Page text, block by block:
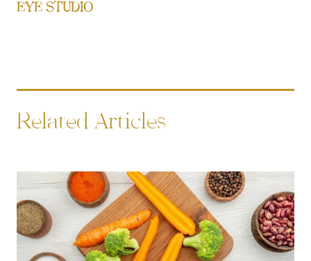
EYE STUDIO
Related Articles